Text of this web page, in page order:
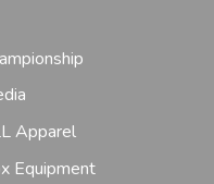
Apparel
Equipment